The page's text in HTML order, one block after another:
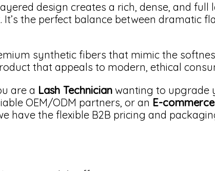
design creates a rich, dense, and full
the perfect balance between dramatic
synthetic fibers that mimic the
that appeals to modern, ethical
are a Lash Technicianwanting to upgrade
OEM/ODM partners, or an E-commerce
have the flexible B2B pricing and